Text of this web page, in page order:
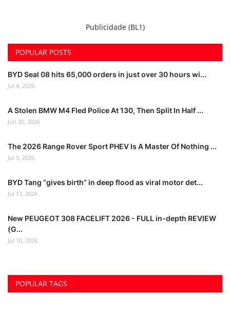
Publicidade (BL1)
POPULAR POSTS
BYD Seal 08 hits 65,000 orders in just over 30 hours wi...
Jul 4, 2026
A Stolen BMW M4 Fled Police At 130, Then Split In Half ...
Jun 30, 2026
The 2026 Range Rover Sport PHEV Is A Master Of Nothing ...
Jul 5, 2026
BYD Tang “gives birth” in deep flood as viral motor det...
Jul 13, 2026
New PEUGEOT 308 FACELIFT 2026 - FULL in-depth REVIEW
(G...
Jul 10, 2026
POPULAR TAGS